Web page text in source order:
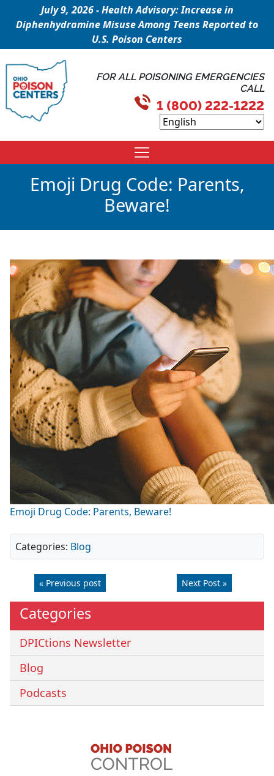
July 9, 2026 - Health Advisory: Increase in
Diphenhydramine Misuse Among Teens Reported to
U.S. Poison Centers
FOR ALL POISONING EMERGENCIES
CALL
1 (800) 222-1222
Emoji Drug Code: Parents,
Beware!
Emoji Drug Code: Parents, Beware!
Categories: Blog
« Previous post Next Post »
Categories
DPICtions Newsletter
Blog
Podcasts